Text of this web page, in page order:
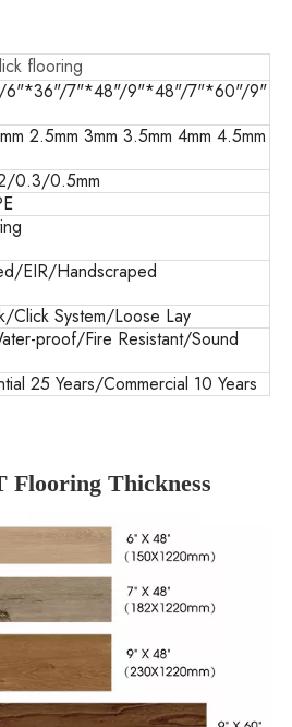
flooring
6"*36"/7"*48"/9"*48"/7"*60"/9"
2.5mm 3mm 3.5mm 4mm 4.5mm
0.3/0.5mm
EIR/Handscraped
Click System/Loose Lay
proof/Fire Resistant/Sound
25 Years/Commercial 10 Years
Flooring Thickness